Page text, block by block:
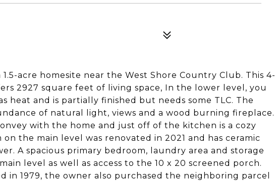
acre homesite near the West Shore Country Club. This 4-
2927 square feet of living space, In the lower level, you
heat and is partially finished but needs some TLC. The
of natural light, views and a wood burning fireplace.
with the home and just off of the kitchen is a cozy
the main level was renovated in 2021 and has ceramic
A spacious primary bedroom, laundry area and storage
level as well as access to the 10 x 20 screened porch.
in 1979, the owner also purchased the neighboring parcel